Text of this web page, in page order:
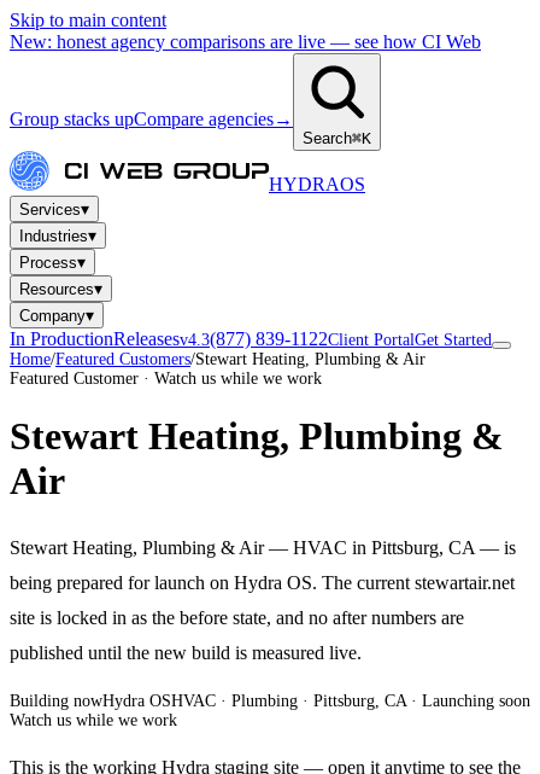
Skip to main content
New: honest agency comparisons are live — see how CI Web
Group stacks upCompare agencies→
Search⌘K
HYDRAOS
Services▾
Industries▾
Process▾
Resources▾
Company▾
In ProductionReleasesv4.3(877) 839-1122Client PortalGet Started
Home/Featured Customers/Stewart Heating, Plumbing & Air
Featured Customer · Watch us while we work
Stewart Heating, Plumbing &
Air
Stewart Heating, Plumbing & Air — HVAC in Pittsburg, CA — is
being prepared for launch on Hydra OS. The current stewartair.net
site is locked in as the before state, and no after numbers are
published until the new build is measured live.
Building nowHydra OSHVAC · Plumbing · Pittsburg, CA· Launching soon
Watch us while we work
This is the working Hydra staging site — open it anytime to see the